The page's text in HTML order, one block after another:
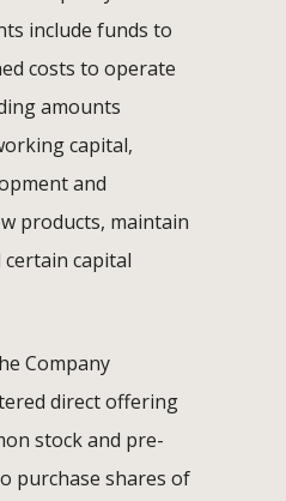
include funds to
costs to operate
amounts
capital,
and
products, maintain
capital
Company
direct offering
stock and pre-
purchase shares of